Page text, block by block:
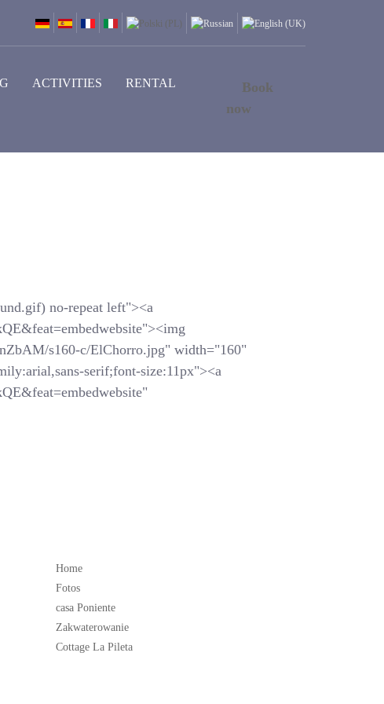
ACTIVITIES RENTAL
Book
now
no-repeat left"><a
s160-c/ElChorro.jpg" width="160"
serif;font-size:11px"><a
Home
Fotos
casa Poniente
Zakwaterowanie
Cottage La Pileta